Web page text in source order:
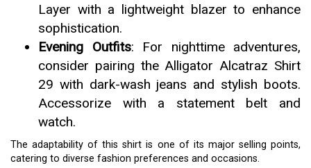
Layer with a lightweight blazer to enhance
sophistication.
Evening Outfits: For nighttime adventures,
consider pairing the Alligator Alcatraz Shirt
29 with dark-wash jeans and stylish boots.
Accessorize with a statement belt and
watch.
The adaptability of this shirt is one of its major selling points,
catering to diverse fashion preferences and occasions.